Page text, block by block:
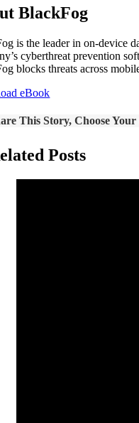
BlackFog
is the leader in on-device
cyberthreat prevention
blocks threats across
eBook
This Story, Choose
Posts